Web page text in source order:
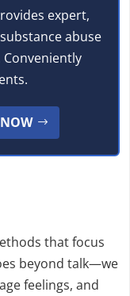
expert,
abuse
that focus
beyond talk—we
feelings, and